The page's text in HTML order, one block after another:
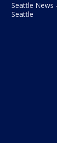
Seattle News
Seattle